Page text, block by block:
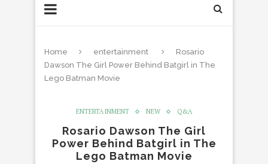
Home entertainment
Rosario
Dawson The Girl Power Behind Batgirl in The
Lego Batman Movie
ENTERTAINMENT NEW Q&A
Rosario Dawson The Girl
Power Behind Batgirl in The
Lego Batman Movie